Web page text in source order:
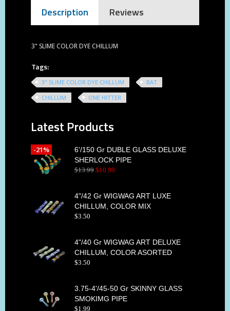
Description Reviews
3" SLIME COLOR DYE CHILLUM
Tags:
3" SLIME COLOR DYE CHILLUM
BAT
CHILLUM
ONE HITTER
Latest Products
6'/150 Gr DUBLE GLASS DELUXE
SHERLOCK PIPE
$13.99 $10.99
-21%
4"/42 Gr WIGWAG ART LUXE
CHILLUM, COLOR MIX
$3.50
4"/40 Gr WIGWAG ART DELUXE
CHILLUM, COLOR ASORTED
$3.50
3.75-4'/45-50 Gr SKINNY GLASS
SMOKIMG PIPE
$1.99